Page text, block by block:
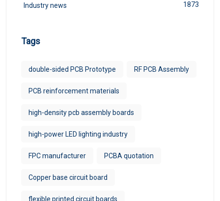
Industry news 1873
Tags
double-sided PCB Prototype RF PCB Assembly
PCB reinforcement materials
high-density pcb assembly boards
high-power LED lighting industry
FPC manufacturer​ PCBA quotation
Copper base circuit board
flexible printed circuit boards